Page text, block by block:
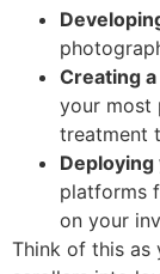
Creating
your most
treatment
platforms
on your
Think of this as